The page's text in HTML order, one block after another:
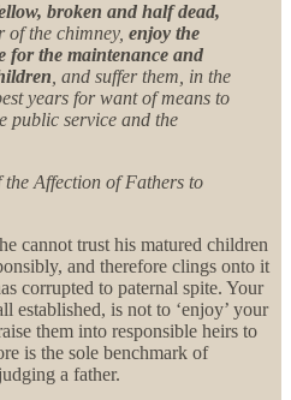
broken and half dead,
of the chimney, enjoy the
for the maintenance and
, and suffer them, in the
years for want of means to
public service and the
the Affection of Fathers to
cannot trust his matured children
and therefore clings onto it
corrupted to paternal spite. Your
established, is not to ‘enjoy’ your
them into responsible heirs to
is the sole benchmark of
a father.